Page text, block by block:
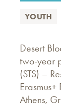
YOUTH
Desert
two-year
(STS) –
Athens,